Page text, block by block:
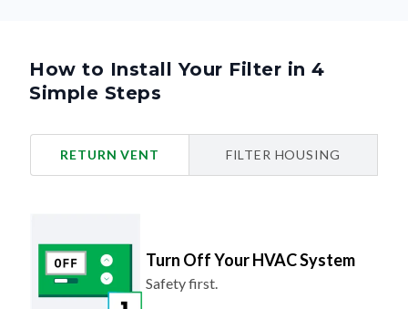
How to Install Your Filter in 4
Simple Steps
RETURN VENT FILTER HOUSING
Turn Off Your HVAC System
Safety first.